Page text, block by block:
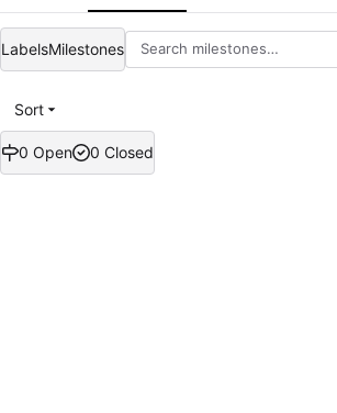
LabelsMilestones
0 Open 0 Closed
Sort